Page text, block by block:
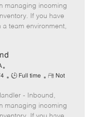
T
y
p
o
e
managing incoming
If you have
team environment,
J
b
T
y
Full time
R
m
o
Not
- Inbound,
managing incoming